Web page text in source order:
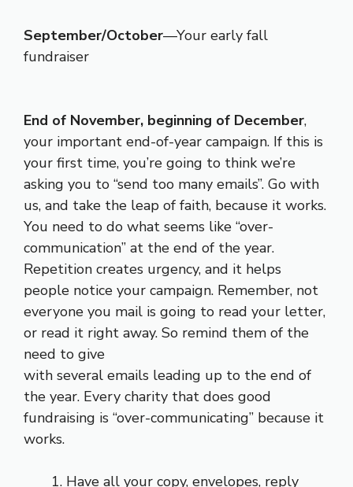
September/October—Your early fall
fundraiser
End of November, beginning of December,
your important end-of-year campaign. If this is
your first time, you’re going to think we’re
asking you to “send too many emails”. Go with
us, and take the leap of faith, because it works.
You need to do what seems like “over-
communication” at the end of the year.
Repetition creates urgency, and it helps
people notice your campaign. Remember, not
everyone you mail is going to read your letter,
or read it right away. So remind them of the
need to give
with several emails leading up to the end of
the year. Every charity that does good
fundraising is “over-communicating” because it
works.
Have all your copy, envelopes, reply